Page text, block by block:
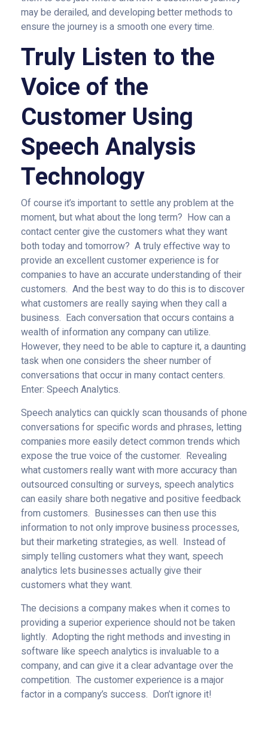
may be derailed, and developing better methods to
ensure the journey is a smooth one every time.
Truly Listen to the
Voice of the
Customer Using
Speech Analysis
Technology
Of course it’s important to settle any problem at the
moment, but what about the long term? How can a
contact center give the customers what they want
both today and tomorrow? A truly effective way to
provide an excellent customer experience is for
companies to have an accurate understanding of their
customers. And the best way to do this is to discover
what customers are really saying when they call a
business. Each conversation that occurs contains a
wealth of information any company can utilize.
However, they need to be able to capture it, a daunting
task when one considers the sheer number of
conversations that occur in many contact centers.
Enter: Speech Analytics.
Speech analytics can quickly scan thousands of phone
conversations for specific words and phrases, letting
companies more easily detect common trends which
expose the true voice of the customer. Revealing
what customers really want with more accuracy than
outsourced consulting or surveys, speech analytics
can easily share both negative and positive feedback
from customers. Businesses can then use this
information to not only improve business processes,
but their marketing strategies, as well. Instead of
simply telling customers what they want, speech
analytics lets businesses actually give their
customers what they want.
The decisions a company makes when it comes to
providing a superior experience should not be taken
lightly. Adopting the right methods and investing in
software like speech analytics is invaluable to a
company, and can give it a clear advantage over the
competition. The customer experience is a major
factor in a company’s success. Don’t ignore it!